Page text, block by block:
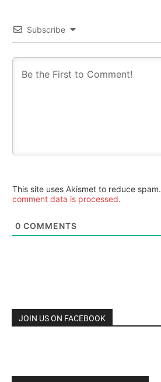
Subscribe
This site uses Akismet to reduce spam.
comment data is processed.
0 COMMENTS
JOIN US ON FACEBOOK